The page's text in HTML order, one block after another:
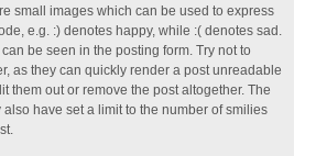
small images which can be used to express
e.g. :) denotes happy, while :( denotes sad.
be seen in the posting form. Try not to
as they can quickly render a post unreadable
them out or remove the post altogether. The
have set a limit to the number of smilies